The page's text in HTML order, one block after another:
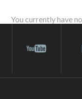
You currently have